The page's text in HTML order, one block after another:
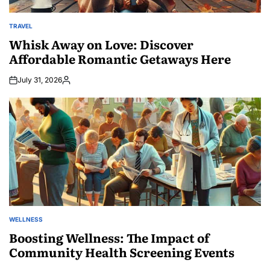
POSTED
TRAVEL
Whisk Away on Love: Discover
Affordable Romantic Getaways Here
July 31, 2026Posted
POSTED
WELLNESS
Boosting Wellness: The Impact of
Community Health Screening Events